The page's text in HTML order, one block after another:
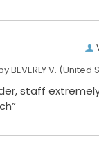
BEVERLY V. (United
staff